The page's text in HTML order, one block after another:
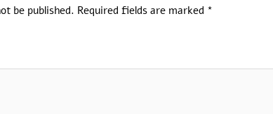
be published. Required fields are marked *